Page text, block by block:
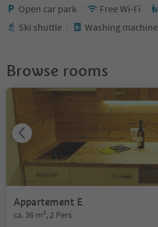
Open car park Free Wi-Fi
Ski shuttle
Washing machine
Browse rooms
Appartement E
ca. 36 m², 2 Pers